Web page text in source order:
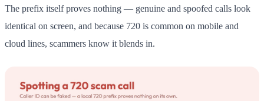
The prefix itself proves nothing — genuine and spoofed calls look
identical on screen, and because 720 is common on mobile and
cloud lines, scammers know it blends in.